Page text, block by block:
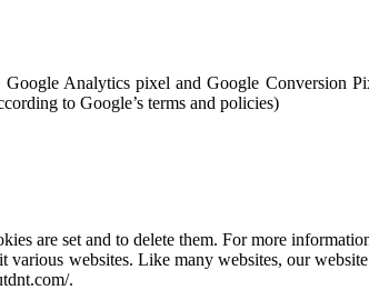
Analytics pixel and Google Conversion
to Google’s terms and policies)
are set and to delete them. For more
websites. Like many websites, our
.